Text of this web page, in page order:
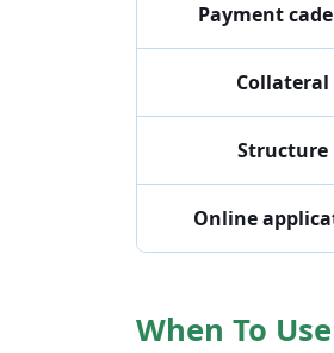
Payment
Collateral
Structure
Online
When To